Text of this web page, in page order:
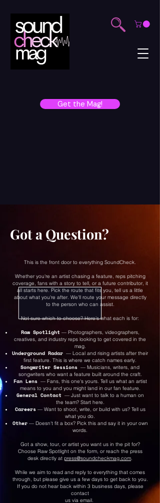
Get the Mag!
Got a Question?
This is the front door to everything SoundCheck.
Whether you're an artist chasing a feature, reps pitching
coverage, fans with a story to tell, or a future contributor, it
all starts here. Pick the route that fits you, tell us a little
about what you're after. We'll route your message directly
to the person who can assist.
Not sure which to choose? Here's what each is for:
Raw Spotlight — Photographers, videographers,
creatives, and industry reps looking to get covered in the
mag.
Underground Radar — Local and rising artists after their
first feature. This is where we catch names early.
Songwriter Sessions — Musicians, writers, and
songwriters who want a feature built around the craft.
Fan Lens — Fans, this one's yours. Tell us what an artist
means to you and you might land in our fan feature.
General Contact — Just want to talk to a human on
the team? Start here.
Careers— Want to shoot, write, or build with us? Tell us
what you do.
Other— Doesn't fit a box? Pick this and say it in your own
words.
Got a show, tour, or artist you want us in the pit for?
Choose Raw Spotlight on the form, or reach the press
desk directly at press@soundcheckmag.com.
While we aim to read and reply to everything that comes
through, but please give us a few days to get back to you.
If you do not hear back within 3 business days, please
contact
us via email.